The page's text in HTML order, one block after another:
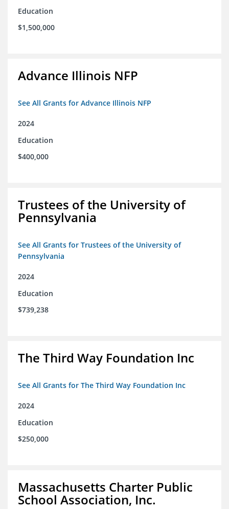
Education
$1,500,000
Advance Illinois NFP
See All Grants for Advance Illinois NFP
2024
Education
$400,000
Trustees of the University of
Pennsylvania
See All Grants for Trustees of the University of
Pennsylvania
2024
Education
$739,238
The Third Way Foundation Inc
See All Grants for The Third Way Foundation Inc
2024
Education
$250,000
Massachusetts Charter Public
School Association, Inc.